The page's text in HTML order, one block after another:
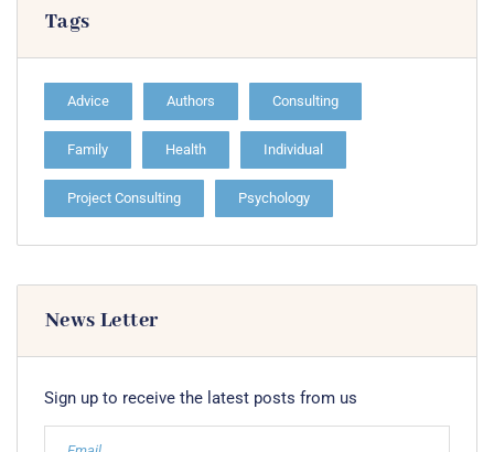
Tags
Advice Authors Consulting
Family Health Individual
Project Consulting Psychology
News Letter
Sign up to receive the latest posts from us